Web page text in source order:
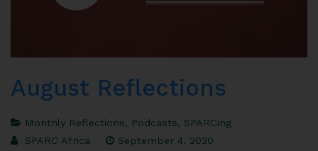
August Reflections
Monthly Reflections, Podcasts, SPARCing
SPARC Africa
September 4, 2020